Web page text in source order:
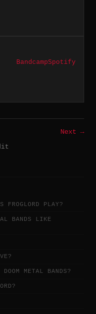
BandcampSpotify
Next →
FROGLORD PLAY?
BANDS LIKE
METAL BANDS?